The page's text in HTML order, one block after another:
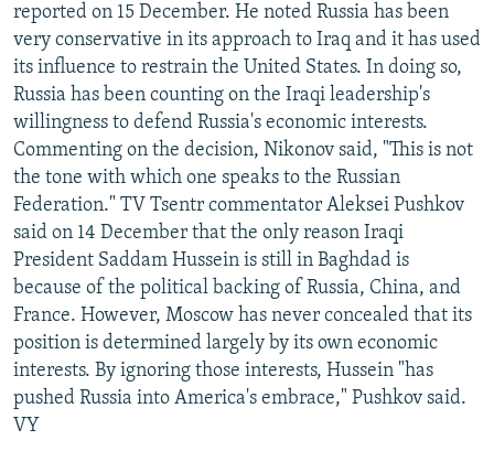
reported on 15 December. He noted Russia has been
very conservative in its approach to Iraq and it has used
its influence to restrain the United States. In doing so,
Russia has been counting on the Iraqi leadership's
willingness to defend Russia's economic interests.
Commenting on the decision, Nikonov said, "This is not
the tone with which one speaks to the Russian
Federation." TV Tsentr commentator Aleksei Pushkov
said on 14 December that the only reason Iraqi
President Saddam Hussein is still in Baghdad is
because of the political backing of Russia, China, and
France. However, Moscow has never concealed that its
position is determined largely by its own economic
interests. By ignoring those interests, Hussein "has
pushed Russia into America's embrace," Pushkov said.
VY